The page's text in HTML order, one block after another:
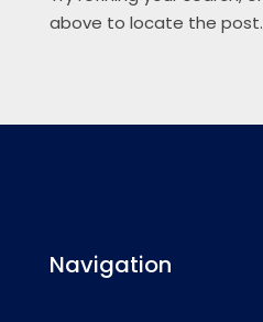
above to locate the post.
Navigation